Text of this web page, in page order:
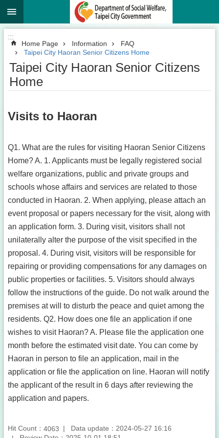
Jump to the content zone at the center
:::
Home Page Information
FAQ
Taipei City Haoran Senior Citizens Home
Taipei City Haoran Senior Citizens
Home
Visits to Haoran
Q1. What are the rules for visiting Haoran Senior Citizens
Home? A. 1. Applicants must be legally registered social
welfare organizations, public and private groups and
schools whose affairs and services are related to those
conducted in Haoran. 2. When applying, please attach an
event proposal or papers necessary for the visit, along with
an application form. 3. During visit, visitors shall not
unilaterally alter the purpose of the visit specified in the
proposal. 4. During visit, visitors will be responsible for
repairing or providing compensations for any damages on
public properties or facilities. 5. Visitors should always
follow the instructions of the guide. Do not walk around the
premises at will to disturb the peace and quiet among the
residents. Q2. How does one file an application if one
wishes to visit Haoran? A. Please file the application one
month before the estimated visit date. You can come by
Haoran in person to file an application, mail in the
application or file the application on line. Haoran will notify
the applicant of the result in 6 days after reviewing the
application and papers.
Hit Count： 4063
Data update：2024-05-27 16:16